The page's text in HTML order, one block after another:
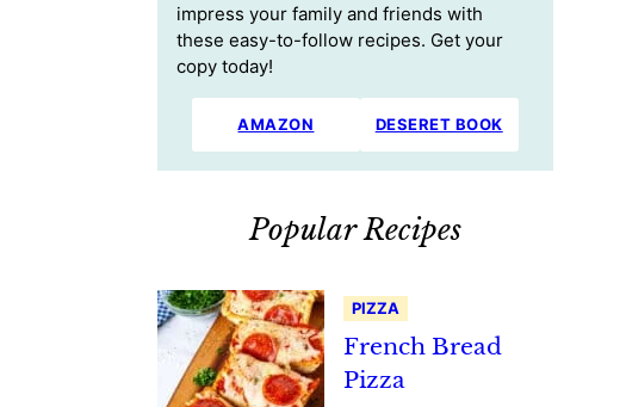
impress your family and friends with
these easy-to-follow recipes. Get your
copy today!
AMAZON DESERET BOOK
Popular Recipes
PIZZA
French Bread
Pizza